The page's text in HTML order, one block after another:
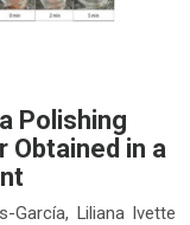
Polishing
Obtained in a
García, Liliana Ivette